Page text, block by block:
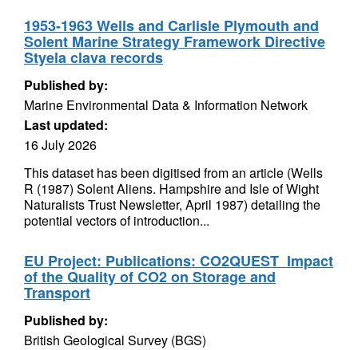
1953-1963 Wells and Carlisle Plymouth and
Solent Marine Strategy Framework Directive
Styela clava records
Published by:
Marine Environmental Data & Information Network
Last updated:
16 July 2026
This dataset has been digitised from an article (Wells
R (1987) Solent Aliens. Hampshire and Isle of Wight
Naturalists Trust Newsletter, April 1987) detailing the
potential vectors of introduction...
EU Project: Publications: CO2QUEST  Impact
of the Quality of CO2 on Storage and
Transport
Published by:
British Geological Survey (BGS)